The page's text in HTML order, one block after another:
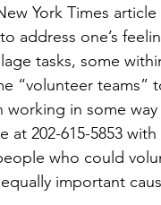
York Times
address one’s
tasks, some
“volunteer teams”
working in some
at 202-615-5853
who could
important